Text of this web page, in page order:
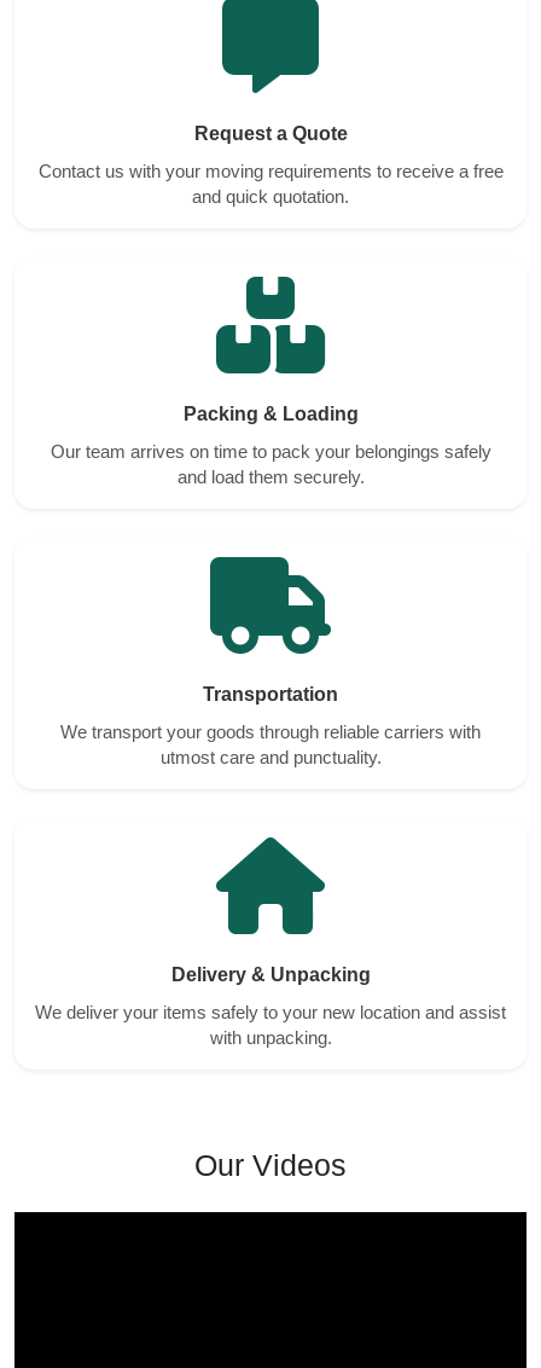
Request a Quote
Contact us with your moving requirements to receive a free
and quick quotation.
Packing & Loading
Our team arrives on time to pack your belongings safely
and load them securely.
Transportation
We transport your goods through reliable carriers with
utmost care and punctuality.
Delivery & Unpacking
We deliver your items safely to your new location and assist
with unpacking.
Our Videos